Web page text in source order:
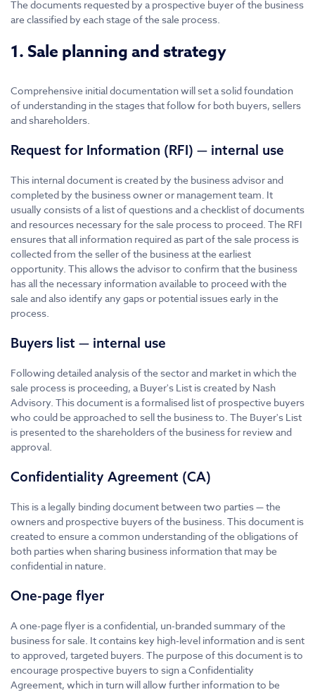
The documents requested by a prospective buyer of the business
are classified by each stage of the sale process.
1. Sale planning and strategy
Comprehensive initial documentation will set a solid foundation
of understanding in the stages that follow for both buyers, sellers
and shareholders.
Request for Information (RFI) — internal use
This internal document is created by the business advisor and
completed by the business owner or management team. It
usually consists of a list of questions and a checklist of documents
and resources necessary for the sale process to proceed. The RFI
ensures that all information required as part of the sale process is
collected from the seller of the business at the earliest
opportunity. This allows the advisor to confirm that the business
has all the necessary information available to proceed with the
sale and also identify any gaps or potential issues early in the
process.
Buyers list — internal use
Following detailed analysis of the sector and market in which the
sale process is proceeding, a Buyer's List is created by Nash
Advisory. This document is a formalised list of prospective buyers
who could be approached to sell the business to. The Buyer's List
is presented to the shareholders of the business for review and
approval.
Confidentiality Agreement (CA)
This is a legally binding document between two parties — the
owners and prospective buyers of the business. This document is
created to ensure a common understanding of the obligations of
both parties when sharing business information that may be
confidential in nature.
One-page flyer
A one-page flyer is a confidential, un-branded summary of the
business for sale. It contains key high-level information and is sent
to approved, targeted buyers. The purpose of this document is to
encourage prospective buyers to sign a Confidentiality
Agreement, which in turn will allow further information to be